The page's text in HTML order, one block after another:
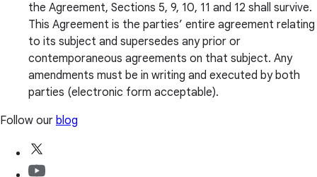
the Agreement, Sections 5, 9, 10, 11 and 12 shall survive.
This Agreement is the parties’ entire agreement relating
to its subject and supersedes any prior or
contemporaneous agreements on that subject. Any
amendments must be in writing and executed by both
parties (electronic form acceptable).
Follow our blog